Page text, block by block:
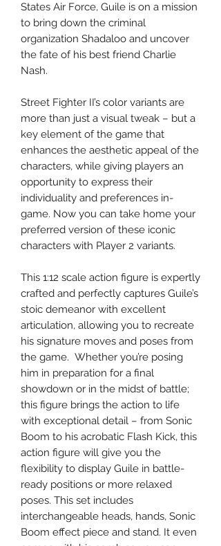
States Air Force, Guile is on a mission
to bring down the criminal
organization Shadaloo and uncover
the fate of his best friend Charlie
Nash.
Street Fighter II’s color variants are
more than just a visual tweak – but a
key element of the game that
enhances the aesthetic appeal of the
characters, while giving players an
opportunity to express their
individuality and preferences in-
game. Now you can take home your
preferred version of these iconic
characters with Player 2 variants.
This 1:12 scale action figure is expertly
crafted and perfectly captures Guile’s
stoic demeanor with excellent
articulation, allowing you to recreate
his signature moves and poses from
the game. Whether you’re posing
him in preparation for a final
showdown or in the midst of battle;
this figure brings the action to life
with exceptional detail – from Sonic
Boom to his acrobatic Flash Kick, this
action figure will give you the
flexibility to display Guile in battle-
ready positions or more relaxed
poses. This set includes
interchangeable heads, hands, Sonic
Boom effect piece and stand. It even